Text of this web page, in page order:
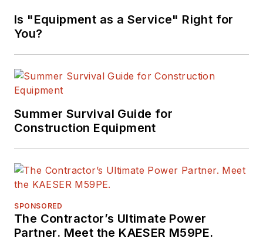
Is "Equipment as a Service" Right for
You?
Summer Survival Guide for
Construction Equipment
SPONSORED
The Contractor’s Ultimate Power
Partner. Meet the KAESER M59PE.